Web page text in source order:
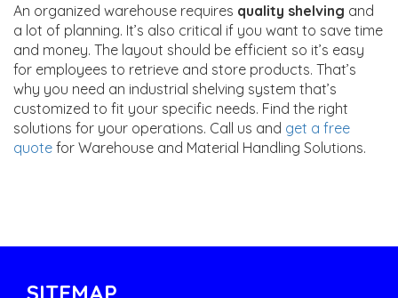
An organized warehouse requires quality shelving and
a lot of planning. It’s also critical if you want to save time
and money. The layout should be efficient so it’s easy
for employees to retrieve and store products. That’s
why you need an industrial shelving system that’s
customized to fit your specific needs. Find the right
solutions for your operations. Call us and get a free
quote for Warehouse and Material Handling Solutions.
SITEMAP